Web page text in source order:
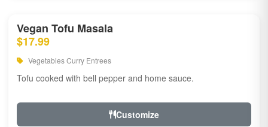
Vegan Tofu Masala
$17.99
Vegetables Curry Entrees
Tofu cooked with bell pepper and home sauce.
Customize